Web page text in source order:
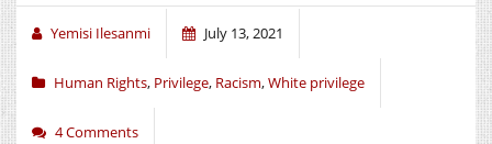
Yemisi Ilesanmi July 13, 2021
Human Rights, Privilege, Racism,White privilege
4 Comments